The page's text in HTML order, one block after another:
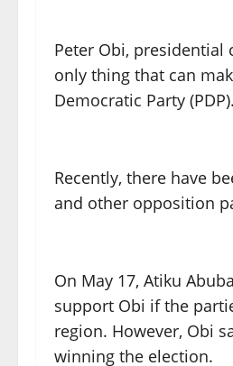
Peter Obi, presidential
only thing that can
Democratic Party (PDP).
Recently, there have
and other opposition
On May 17, Atiku
support Obi if the
region. However, Obi
winning the election.